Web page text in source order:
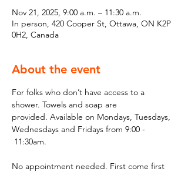
Nov 21, 2025, 9:00 a.m. – 11:30 a.m.
In person, 420 Cooper St, Ottawa, ON K2P
0H2, Canada
About the event
For folks who don’t have access to a
shower. Towels and soap are
provided. Available on Mondays, Tuesdays,
Wednesdays and Fridays from 9:00 -
11:30am.
No appointment needed. First come first